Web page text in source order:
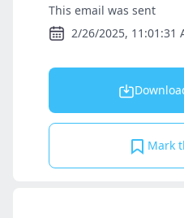
This email was sent
2/26/2025, 11:01:31
Mark